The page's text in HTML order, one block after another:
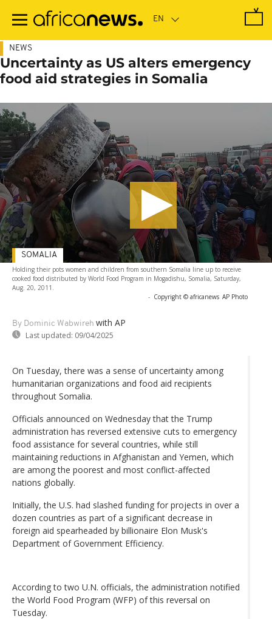
main
NEWS
Uncertainty as US alters emergency
food aid strategies in Somalia
Holding their pots women and children from southern Somalia line up to receive
cooked food distributed by World Food Program in Mogadishu, Somalia, Saturday,
Aug. 20, 2011.
- Copyright © africanews AP Photo
By Dominic Wabwireh with AP
Last updated: 09/04/2025
SOMALIA
On Tuesday, there was a sense of uncertainty among
humanitarian organizations and food aid recipients
throughout Somalia.
Officials announced on Wednesday that the Trump
administration has reversed extensive cuts to emergency
food assistance for several countries, while still
maintaining reductions in Afghanistan and Yemen, which
are among the poorest and most conflict-affected
nations globally.
Initially, the U.S. had slashed funding for projects in over a
dozen countries as part of a significant decrease in
foreign aid spearheaded by billionaire Elon Musk's
Department of Government Efficiency.
According to two U.N. officials, the administration notified
the World Food Program (WFP) of this reversal on
Tuesday.